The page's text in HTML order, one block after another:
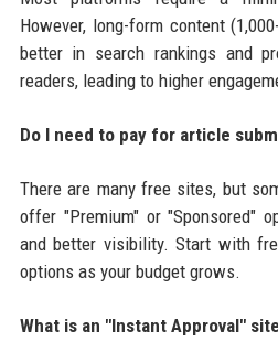
However, long-form content
better in search rankings and
readers, leading to higher
Do I need to pay for article
There are many free sites, but
offer "Premium" or "Sponsored"
and better visibility. Start with
options as your budget grows.
What is an "Instant Approval"